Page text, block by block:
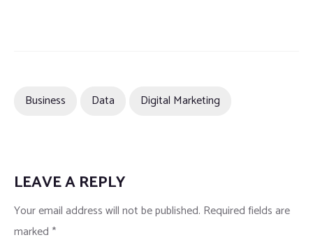
Business Data Digital Marketing
LEAVE A REPLY
Your email address will not be published. Required fields are
marked *